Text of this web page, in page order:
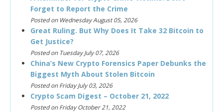
Forget to Report the Crime
Posted on Wednesday August 05, 2026
Great Ruling. But Why Does It Take 32 Bitcoin to
Get Justice?
Posted on Tuesday July 07, 2026
China’s New Crypto Forensics Paper Debunks the
Biggest Myth About Stolen Bitcoin
Posted on Friday July 03, 2026
Crypto Scam Digest – October 21, 2022
Posted on Friday October 21, 2022